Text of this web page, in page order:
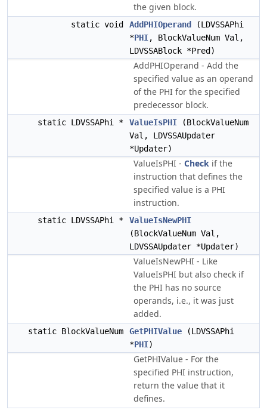
the given block.
static void AddPHIOperand
(LDVSSAPhi
*PHI, BlockValueNum Val,
LDVSSABlock *Pred)
AddPHIOperand - Add the
specified value as an operand
of the PHI for the specified
predecessor block.
static LDVSSAPhi * ValueIsPHI (BlockValueNum
Val, LDVSSAUpdater
*Updater)
ValueIsPHI - Check if the
instruction that defines the
specified value is a PHI
instruction.
static LDVSSAPhi *
ValueIsNewPHI
(BlockValueNum Val,
LDVSSAUpdater *Updater)
ValueIsNewPHI - Like
ValueIsPHI but also check if
the PHI has no source
operands, i.e., it was just
added.
static BlockValueNum GetPHIValue (LDVSSAPhi
*PHI)
GetPHIValue - For the
specified PHI instruction,
return the value that it
defines.